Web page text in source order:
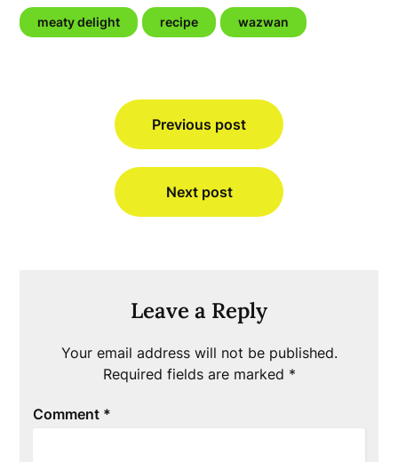
meaty delight recipe wazwan
navigation
Previous post
Next post
Leave a Reply
Your email address will not be published.
Required fields are marked *
Comment *